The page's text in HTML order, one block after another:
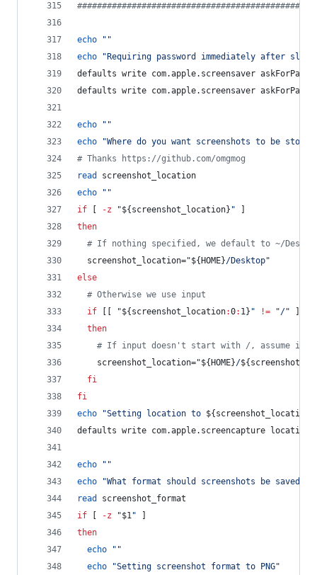
#
echo " "
echo
" Requiring password immediately after
defaults write com.apple.screensaver
defaults write com.apple.screensaver
echo " "
echo
"Where do you want screenshots to be
# Thanks https://github.com/omgmog
read
screenshot_location
echo
" "
if
-z "${screenshot_location} "
then
# If nothing specified, we default to ~/
  screenshot_location=
"${HOME}/Desktop"
else
# Otherwise we use input
if
"${screenshot_location:0: 1} " != "/"
then
# If input doesn't start with /, assume it's
    screenshot_location=
"${HOME}/
fi
fi
echo
"Setting location to ${screenshot_location}
defaults write com.apple.screencapture
echo " "
echo
"What format should screenshots be saved
read
screenshot_format
if
-z "$1"
then
echo
" "
echo
"Setting screenshot format to PNG"